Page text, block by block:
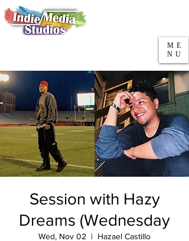
ME
NU
Session with Hazy
Dreams (Wednesday
Wed, Nov 02
  |
Hazael Castillo